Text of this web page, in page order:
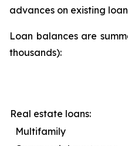
advances on existing
Loan balances are
thousands):
Real estate loans:
Multifamily